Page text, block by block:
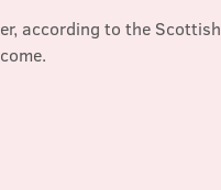
according to the Scottish